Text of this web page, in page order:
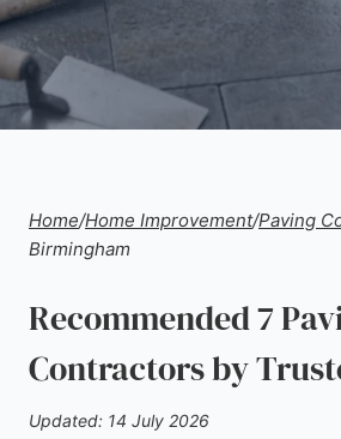
Home/Home Improvement/Paving
Birmingham
Recommended 7
Contractors by
Updated: 14 July 2026